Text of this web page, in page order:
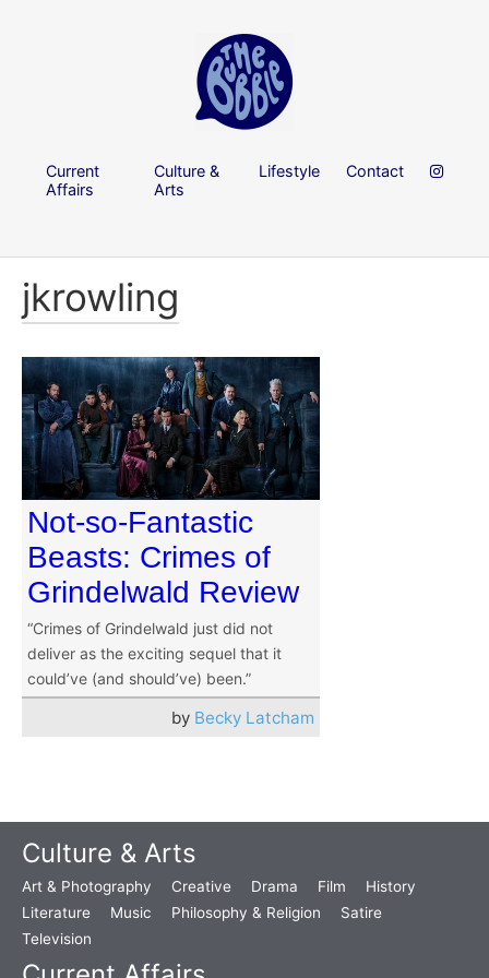
Current
Affairs
Culture &
Arts
Lifestyle Contact
jkrowling
Not-so-Fantastic
Beasts: Crimes of
Grindelwald Review
“Crimes of Grindelwald just did not
deliver as the exciting sequel that it
could’ve (and should’ve) been.”
by Becky Latcham
Culture & Arts
Art & Photography Creative Drama Film
History
Literature
Music Philosophy & Religion
Satire
Television